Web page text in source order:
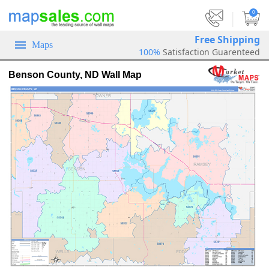
0
Maps Free Shipping
100% Satisfaction Guarenteed
Benson County, ND Wall Map